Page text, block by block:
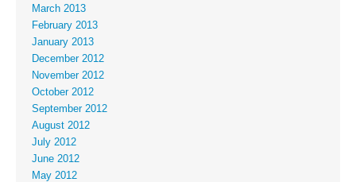
March 2013
February 2013
January 2013
December 2012
November 2012
October 2012
September 2012
August 2012
July 2012
June 2012
May 2012